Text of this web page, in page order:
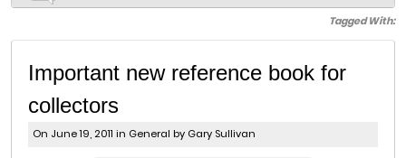
Tagged With:
Important new reference book for
collectors
On June 19, 2011 in General by Gary Sullivan